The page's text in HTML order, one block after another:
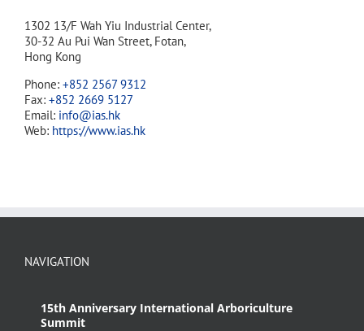
1302 13/F Wah Yiu Industrial Center,
30-32 Au Pui Wan Street, Fotan,
Hong Kong
Phone: +852 2567 9312
Fax: +852 2669 5127
Email: info@ias.hk
Web: https://www.ias.hk
NAVIGATION
15th Anniversary International Arboriculture
Summit